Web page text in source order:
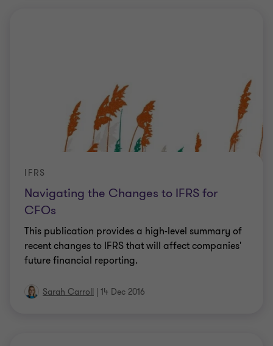
Navigating the Changes to IFRS for
CFOs
IFRS
This publication provides a high-level summary of
recent changes to IFRS that will affect companies'
future financial reporting.
Sarah Carroll | 14 Dec 2016